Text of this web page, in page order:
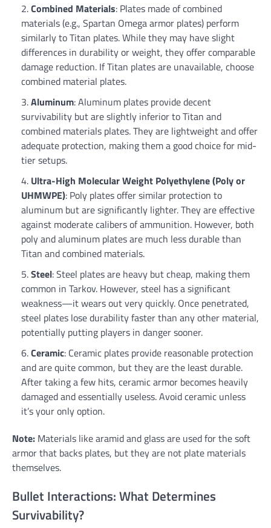
Combined Materials: Plates made of combined
materials (e.g., Spartan Omega armor plates) perform
similarly to Titan plates. While they may have slight
differences in durability or weight, they offer comparable
damage reduction. If Titan plates are unavailable, choose
combined material plates.
Aluminum: Aluminum plates provide decent
survivability but are slightly inferior to Titan and
combined materials plates. They are lightweight and offer
adequate protection, making them a good choice for mid-
tier setups.
Ultra-High Molecular Weight Polyethylene (Poly or
UHMWPE): Poly plates offer similar protection to
aluminum but are significantly lighter. They are effective
against moderate calibers of ammunition. However, both
poly and aluminum plates are much less durable than
Titan and combined materials.
Steel: Steel plates are heavy but cheap, making them
common in Tarkov. However, steel has a significant
weakness—it wears out very quickly. Once penetrated,
steel plates lose durability faster than any other material,
potentially putting players in danger sooner.
Ceramic: Ceramic plates provide reasonable protection
and are quite common, but they are the least durable.
After taking a few hits, ceramic armor becomes heavily
damaged and essentially useless. Avoid ceramic unless
it’s your only option.
Note: Materials like aramid and glass are used for the soft
armor that backs plates, but they are not plate materials
themselves.
Bullet Interactions: What Determines
Survivability?